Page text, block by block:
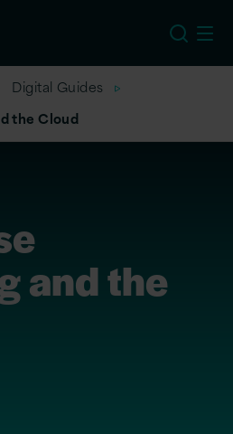
Digital Guides
the Cloud
and the